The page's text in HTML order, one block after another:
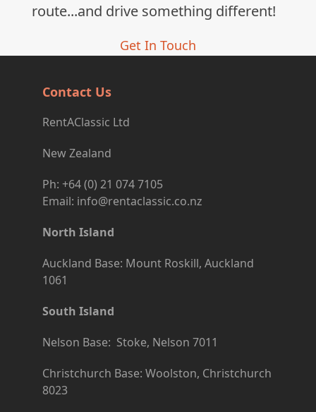
route...and drive something different!
Get In Touch
Contact Us
RentAClassic Ltd
New Zealand
Ph: +64 (0) 21 074 7105
Email: info@rentaclassic.co.nz
North Island
Auckland Base: Mount Roskill, Auckland
1061
South Island
Nelson Base: Stoke, Nelson 7011
Christchurch Base: Woolston, Christchurch
8023